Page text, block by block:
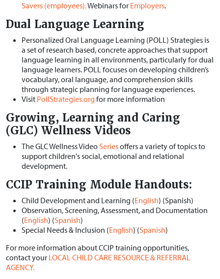
Savers (employees).Webinars for Employers.
Dual Language Learning
Personalized Oral Language Learning (POLL) Strategies is
a set of research based, concrete approaches that support
language learning in all environments, particularly for dual
language learners. POLL focuses on developing children’s
vocabulary, oral language, and comprehension skills
through strategic planning for language experiences.
Visit PollStrategies.org for more information
Growing, Learning and Caring
(GLC) Wellness Videos
The GLC Wellness Video Seriesoffers a variety of topics to
support children's social, emotional and relational
development.
CCIP Training Module Handouts:
Child Development and Learning (English) (Spanish)
Observation, Screening, Assessment, and Documentation
(English) (Spanish)
Special Needs & Inclusion (English) (Spanish)
For more information about CCIP training opportunities,
contact your LOCAL CHILD CARE RESOURCE & REFERRAL
AGENCY.